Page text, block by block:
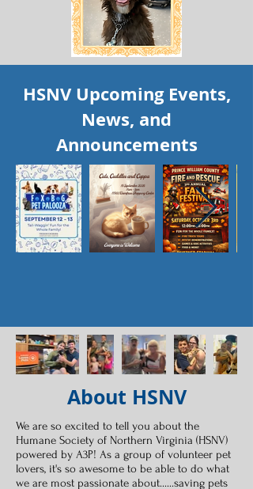
HSNV Upcoming Events,
News, and
Announcements
About HSNV
We are so excited to tell you about the
Humane Society of Northern Virginia (HSNV)
powered by A3P! As a group of volunteer pet
lovers, it's so awesome to be able to do what
we are most passionate about......saving pets